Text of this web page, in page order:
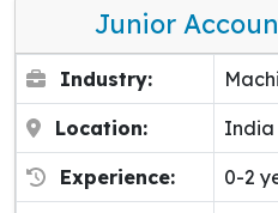
Junior
Industry:
Location: India
Experience: 0-2